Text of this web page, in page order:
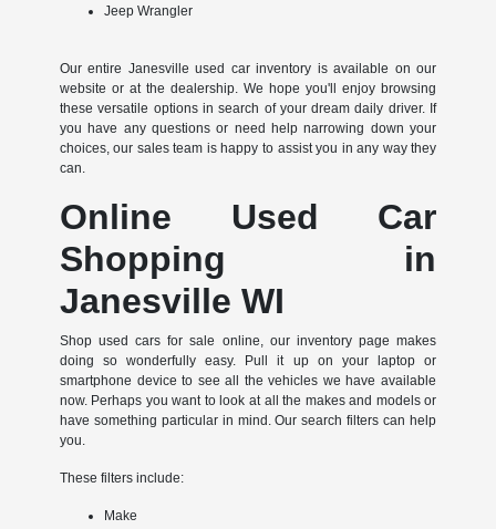
Jeep Wrangler
Our entire Janesville used car inventory is available on our
website or at the dealership. We hope you'll enjoy browsing
these versatile options in search of your dream daily driver. If
you have any questions or need help narrowing down your
choices, our sales team is happy to assist you in any way they
can.
Online Used Car
Shopping in
Janesville WI
Shop used cars for sale online, our inventory page makes
doing so wonderfully easy. Pull it up on your laptop or
smartphone device to see all the vehicles we have available
now. Perhaps you want to look at all the makes and models or
have something particular in mind. Our search filters can help
you.
These filters include:
Make